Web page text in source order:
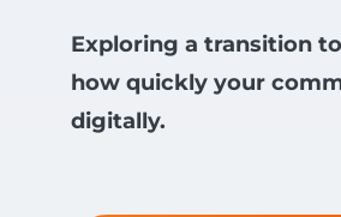
Exploring a transition
how quickly your
digitally.